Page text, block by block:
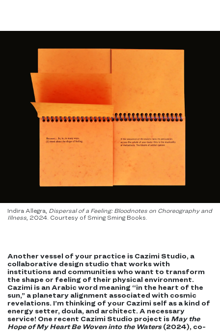
Indira Allegra, Dispersal of a Feeling: Bloodnotes on Choreography and
Illness , 2024. Courtesy of Sming Sming Books.
Another vessel of your practice is Cazimi Studio, a
collaborative design studio that works with
institutions and communities who want to transform
the shape or feeling of their physical environment.
Cazimi is an Arabic word meaning “in the heart of the
sun,” a planetary alignment associated with cosmic
revelations. I’m thinking of your Cazimi self as a kind of
energy setter, doula, and architect. A necessary
service! One recent Cazimi Studio project is May the
Hope of My Heart Be Woven into the Waters(2024), co-